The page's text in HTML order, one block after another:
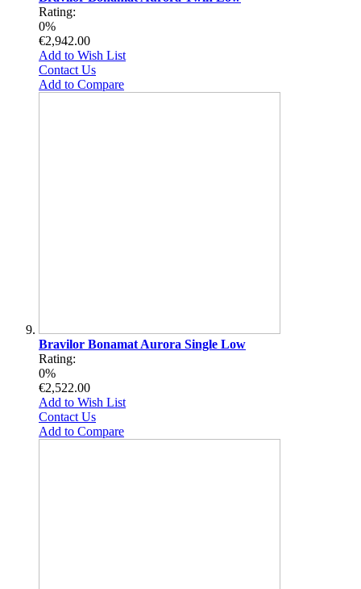
Rating:
0%
€2,942.00
Add to Wish List
Contact Us
Add to Compare
Bravilor Bonamat Aurora Single Low
Rating:
0%
€2,522.00
Add to Wish List
Contact Us
Add to Compare